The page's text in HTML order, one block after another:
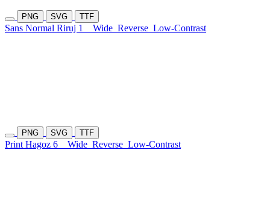
PNG SVG TTF
Sans Normal Riruj 1 Wide Reverse Low-Contrast
PNG SVG TTF
Print Hagoz 6 Wide Reverse Low-Contrast